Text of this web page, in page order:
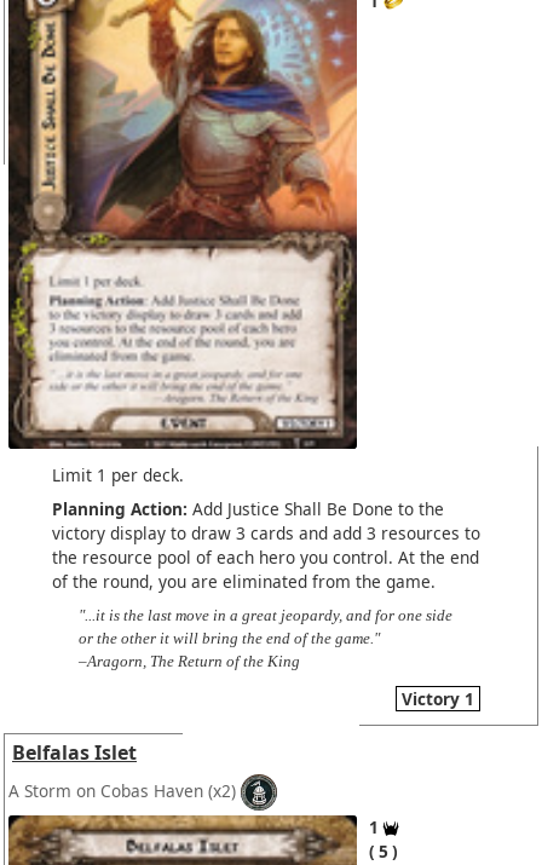
Limit 1 per deck.
Planning Action: Add Justice Shall Be Done to the
victory display to draw 3 cards and add 3 resources to
the resource pool of each hero you control. At the end
of the round, you are eliminated from the game.
"...it is the last move in a great jeopardy, and for one side
or the other it will bring the end of the game."
–Aragorn, The Return of the King
Victory 1
Belfalas Islet
A Storm on Cobas Haven (x2)
1
5